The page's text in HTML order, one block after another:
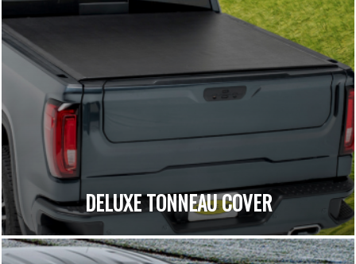
DELUXE TONNEAU COVER